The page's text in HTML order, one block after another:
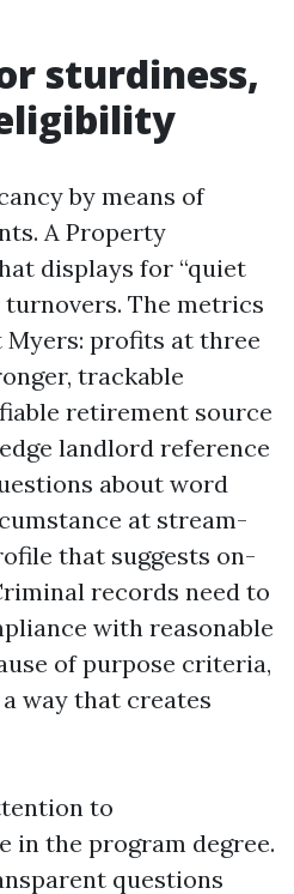
sturdiness,
by means of
A Property
displays for “quiet
turnovers. The metrics
profits at three
trackable
retirement source
landlord reference
about word
at stream-
that suggests on-
records need to
with reasonable
of purpose criteria,
way that creates
to
in the program degree.
questions